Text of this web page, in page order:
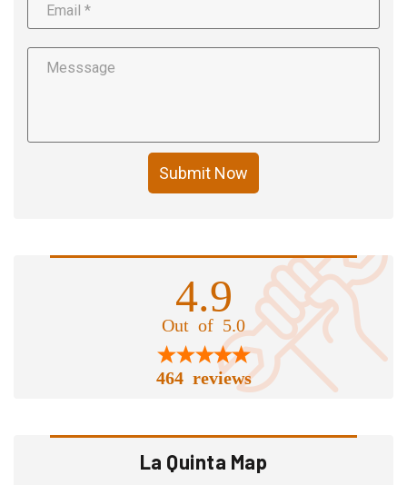
Submit Now
4.9
Out of 5.0
464 reviews
La Quinta Map